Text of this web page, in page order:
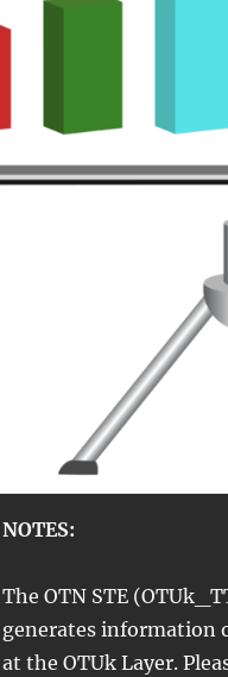
NOTES:
The OTN STE
generates information
at the OTUk Layer.